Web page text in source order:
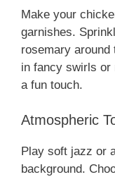
Make your
garnishes.
rosemary
in fancy swirls or
a fun touch.
Atmospheric
Play soft jazz or
background.